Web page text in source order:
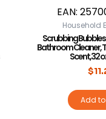
EAN:
Household
Scrubbing
Bathroom Cleaner,
Scent,32
$
Add